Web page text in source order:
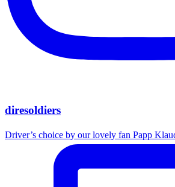
diresoldiers
Driver’s choice by our lovely fan Papp